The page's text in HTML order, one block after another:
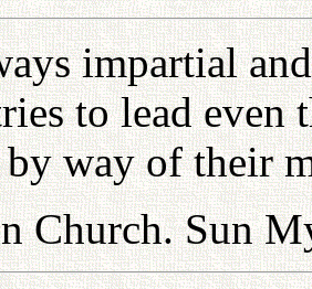
impartial
to lead even
way of their
Church. Sun